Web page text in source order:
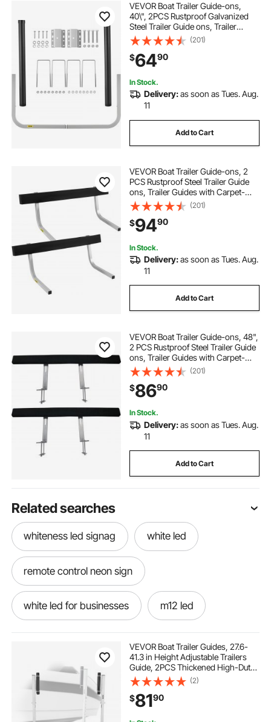
VEVOR Boat Trailer Guide-ons,
40\", 2PCS Rustproof Galvanized
Steel Trailer Guide ons, Trailer
Guides with Black PVC Pipes,
Mounting Parts Included, for Ski
Boat, Fishing Boat or Sailboat
Trailer
(201)
$6490
In Stock.
Delivery:as soon as Tues. Aug.
11
Add to Cart
VEVOR Boat Trailer Guide-ons, 2
PCS Rustproof Steel Trailer Guide
ons, Trailer Guides with Carpet-
Padded Boards, Mounting Parts
Included, for Ski Boat, Fishing Boat
or Sailboat Trailer
(201)
$9490
In Stock.
Delivery:as soon as Tues. Aug.
11
Add to Cart
VEVOR Boat Trailer Guide-ons, 48",
2 PCS Rustproof Steel Trailer Guide
ons, Trailer Guides with Carpet-
Padded Boards, Mounting Parts
Included, for Ski Boat, Fishing Boat
or Sailboat Trailer
(201)
$8690
In Stock.
Delivery:as soon as Tues. Aug.
11
Add to Cart
Related searches
whiteness led signag white led
remote control neon sign
white led for businesses m12 led
led bulbs for cars utv whip led 3ft
led worklights fog machine model led 500
VEVOR Boat Trailer Guides, 27.6-
41.3 in Height Adjustable Trailers
Guide, 2PCS Thickened High-Duty
Trailer Guide-Ons with Smooth
Roller Guidance, for Over 16 in
Larger Fishing Boats, Runabout
Boats
(2)
$8190